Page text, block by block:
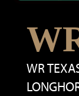
WR